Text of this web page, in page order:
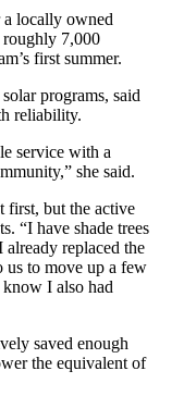
a locally owned
roughly 7,000
first summer.
programs, said
reliability.
service with a
she said.
first, but the active
“I have shade trees
replaced the
us to move up a few
know I also had
saved enough
the equivalent of